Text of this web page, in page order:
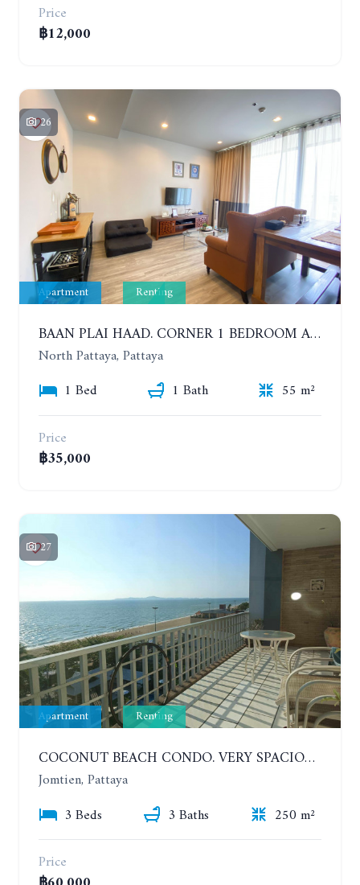
Price
฿12,000
26
Apartment Renting
BAAN PLAI HAAD. CORNER 1 BEDROOM APARTMENT 50 METERS FROM THE BEACH. SEA VIEW AND SANCTUARY OF TRUTH. YEAR CONTRACT
North Pattaya, Pattaya
1 Bed
1 Bath
55 m²
Price
฿35,000
27
Apartment Renting
COCONUT BEACH CONDO. VERY SPACIOUS APARTMENT WITH 3 BEDROOMS IN JOMTIEN. 7TH FLOOR. YEAR CONTRACT
Jomtien, Pattaya
3 Beds
3 Baths
250 m²
Price